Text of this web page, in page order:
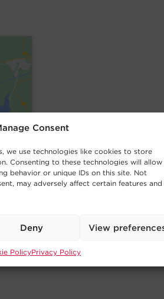
Consent
we use technologies like cookies to store
Consenting to these technologies will allow
behavior or unique IDs on this site. Not
may adversely affect certain features and
Deny View
PolicyPrivacy Policy